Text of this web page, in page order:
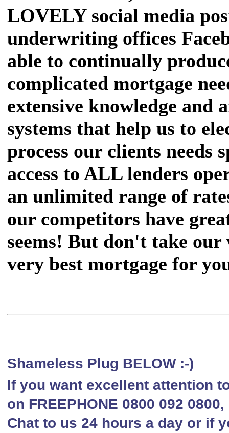
LOVELY social media
underwriting offices
able to continually
complicated mortgage
extensive knowledge and
systems that help us to
process our clients needs
access to ALL lenders
an unlimited range of
our competitors have
seems! But don't take
very best mortgage for
Shameless Plug BELOW :-)
If you want excellent attention
on FREEPHONE 0800 092
Chat to us 24 hours a day or if